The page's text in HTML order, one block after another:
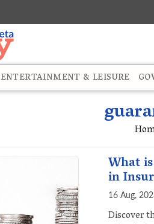
ENTERTAINMENT & LEISURE
What
in
16 Aug,
Discover